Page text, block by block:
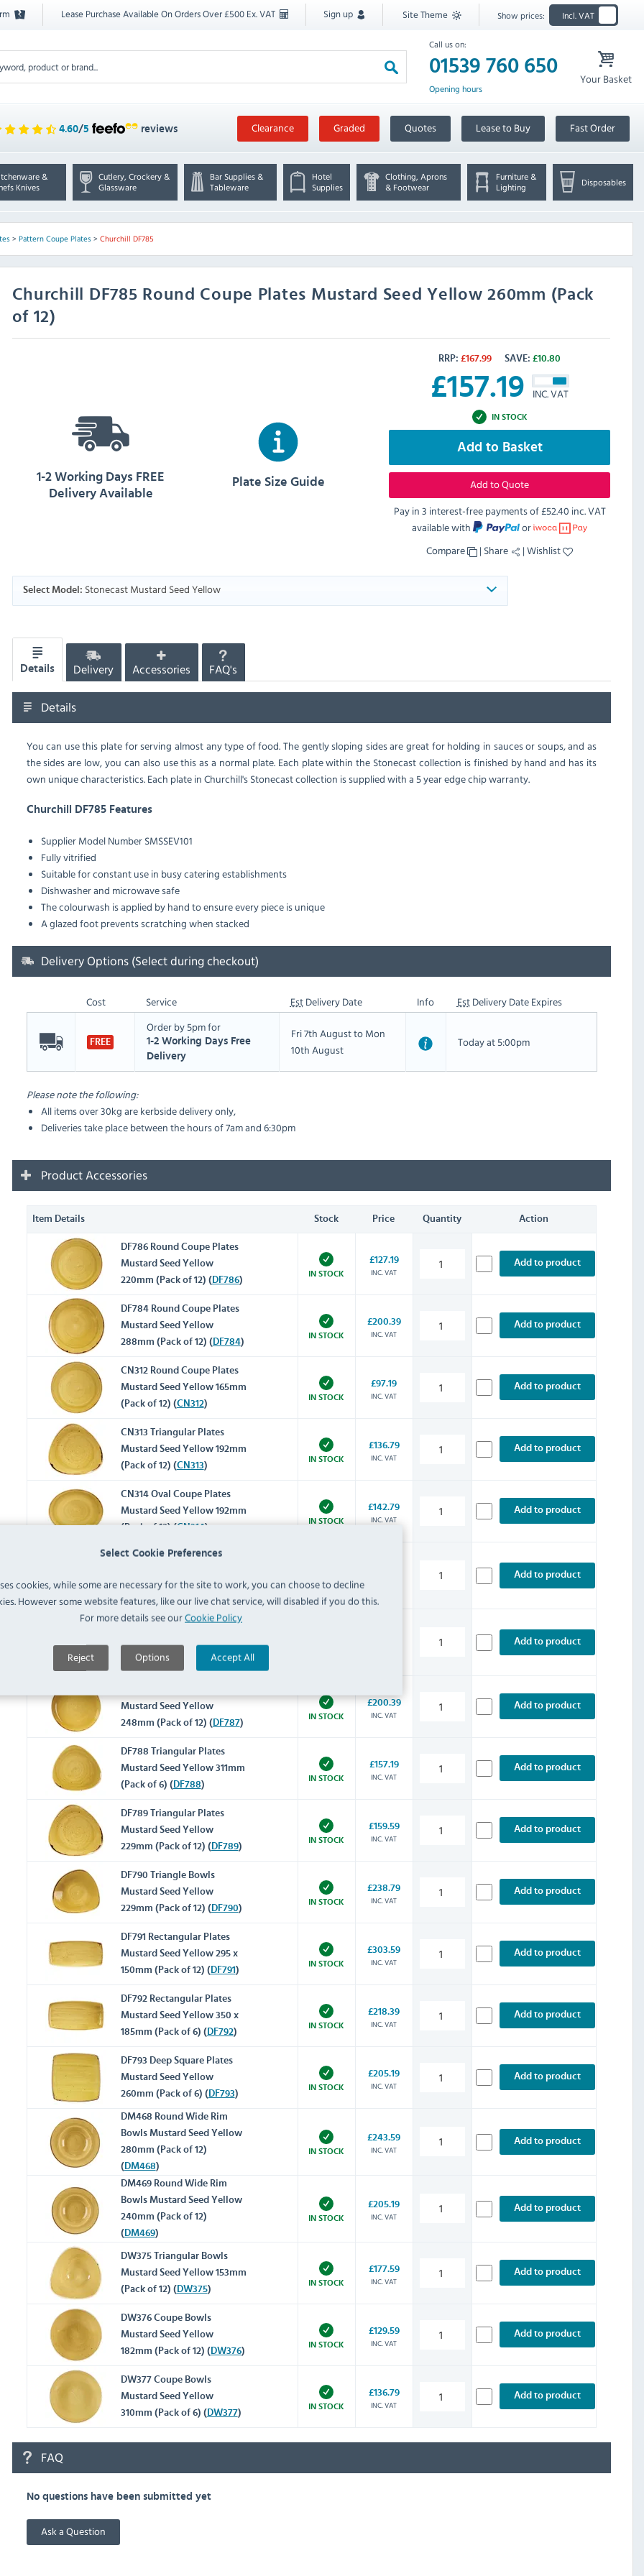
Select Cookie Preferences
cookies, while some are necessary for the site to work, you can choose to decline
However some website features, like our live chat service, will disabled if you do this.
For more details see ourCookie Policy
Reject Options Accept All
Lease Purchase Available On Orders Over £500 Ex. VAT Sign up Site Theme Show prices: Incl. VAT
Call us on:
01539 760 650
Opening hours
Your Basket
4.60/5 reviews Clearance Graded Quotes Lease to Buy Fast Order
&
Knives
Cutlery, Crockery &
Glassware
Bar Supplies &
Tableware
Hotel
Supplies
Clothing, Aprons
& Footwear
Furniture &
Lighting
Disposables
> Pattern Coupe Plates> Churchill DF785
Churchill
DF785 Round Coupe Plates Mustard Seed Yellow 260mm (Pack
of 12)
RRP: £167.99 SAVE: £10.80
£157.19 INC. VAT
IN STOCK
Add to Basket
Add to Quote
Pay in 3 interest-free payments of£52.40 inc. VAT
available with
or
Compare
| Share |Wishlist
1-2 Working Days FREE
Delivery Available
Plate Size Guide
Select Model: Stonecast Mustard Seed Yellow
Details Delivery Accessories FAQ's
Details
You can use this plate for serving almost any type of food. The gently sloping sides are great for holding in sauces or soups, and as
the sides are low, you can also use this as a normal plate. Each plate within the Stonecast collection is finished by hand and has its
own unique characteristics. Each plate in Churchill's Stonecast collection is supplied with a 5 year edge chip warranty.
Churchill DF785 Features
Supplier Model NumberSMSSEV101
Fully vitrified
Suitable for constant use in busy catering establishments
Dishwasher and microwave safe
The colourwash is applied by hand to ensure every piece is unique
A glazed foot prevents scratching when stacked
Delivery Options (Select during checkout)
Cost Service EstDelivery Date Info EstDelivery Date Expires
FREE
Order by 5pm for
1-2 Working Days Free
Delivery
Fri 7th August to Mon
10th August
Today at 5:00pm
Please note the following:
All items over 30kg are kerbside delivery only,
Deliveries take place between the hours of 7am and 6:30pm
Product Accessories
Item Details Stock Price Quantity Action
DF786 Round Coupe Plates
Mustard Seed Yellow
220mm (Pack of 12) ( DF786)
IN STOCK
£127.19
INC. VAT
Add to product
DF784 Round Coupe Plates
Mustard Seed Yellow
288mm (Pack of 12) ( DF784)
IN STOCK
£200.39
INC. VAT
Add to product
CN312 Round Coupe Plates
Mustard Seed Yellow 165mm
(Pack of 12) (CN312)
IN STOCK
£97.19
INC. VAT
Add to product
CN313 Triangular Plates
Mustard Seed Yellow 192mm
(Pack of 12) (CN313)
IN STOCK
£136.79
INC. VAT
Add to product
CN314 Oval Coupe Plates
Mustard Seed Yellow 192mm
(Pack of 12) (CN314)
IN STOCK
£142.79
INC. VAT
Add to product
Super Vitrified Stonecast
Mustard 185mm (Pack of 12)
(CY737)
IN STOCK
Add to product
Super Vitrified Stonecast
Add to product
Mustard Seed Yellow
248mm (Pack of 12) ( DF787)
IN STOCK
£200.39
INC. VAT
Add to product
DF788 Triangular Plates
Mustard Seed Yellow 311mm
(Pack of 6) ( DF788)
IN STOCK
£157.19
INC. VAT
Add to product
DF789 Triangular Plates
Mustard Seed Yellow
229mm (Pack of 12) ( DF789)
IN STOCK
£159.59
INC. VAT
Add to product
DF790 Triangle Bowls
Mustard Seed Yellow
229mm (Pack of 12) ( DF790)
IN STOCK
£238.79
INC. VAT
Add to product
DF791 Rectangular Plates
Mustard Seed Yellow 295 x
150mm (Pack of 12) ( DF791)
IN STOCK
£303.59
INC. VAT
Add to product
DF792 Rectangular Plates
Mustard Seed Yellow 350 x
185mm (Pack of 6) ( DF792)
IN STOCK
£218.39
INC. VAT
Add to product
DF793 Deep Square Plates
Mustard Seed Yellow
260mm (Pack of 6) ( DF793)
IN STOCK
£205.19
INC. VAT
Add to product
DM468 Round Wide Rim
Bowls Mustard Seed Yellow
280mm (Pack of 12)
( DM468)
IN STOCK
£243.59
INC. VAT
Add to product
DM469 Round Wide Rim
Bowls Mustard Seed Yellow
240mm (Pack of 12)
( DM469)
IN STOCK
£205.19
INC. VAT
Add to product
DW375 Triangular Bowls
Mustard Seed Yellow 153mm
(Pack of 12) ( DW375)
IN STOCK
£177.59
INC. VAT
Add to product
DW376 Coupe Bowls
Mustard Seed Yellow
182mm (Pack of 12) ( DW376)
IN STOCK
£129.59
INC. VAT
Add to product
DW377 Coupe Bowls
Mustard Seed Yellow
310mm (Pack of 6) ( DW377)
IN STOCK
£136.79
INC. VAT
Add to product
FAQ
No questions have been submitted yet
Ask a Question